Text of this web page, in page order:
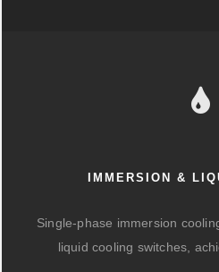
IMMERSION &
Single-phase immersion
liquid cooling switches,